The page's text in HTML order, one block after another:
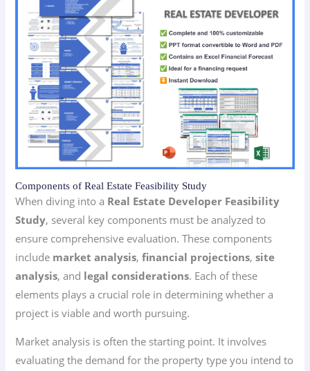
Components of Real Estate Feasibility Study
When diving into a Real Estate Developer Feasibility
Study, several key components must be analyzed to
ensure comprehensive evaluation. These components
include market analysis,financial projections,site
analysis, and legal considerations. Each of these
elements plays a crucial role in determining whether a
project is viable and worth pursuing.
Market analysis is often the starting point. It involves
evaluating the demand for the property type you intend to